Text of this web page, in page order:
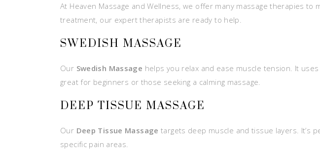
At Heaven Massage and Wellness, we offer many massage therapies
treatment, our expert therapists are ready to help.
SWEDISH MASSAGE
Our Swedish Massage helps you relax and ease muscle tension. It
great for beginners or those seeking a calming massage.
DEEP TISSUE MASSAGE
Our Deep Tissue Massage targets deep muscle and tissue layers. It’s
specific pain areas.